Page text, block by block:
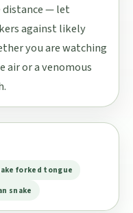
distance — let
against likely
you are watching
or a venomous
forked tongue
snake